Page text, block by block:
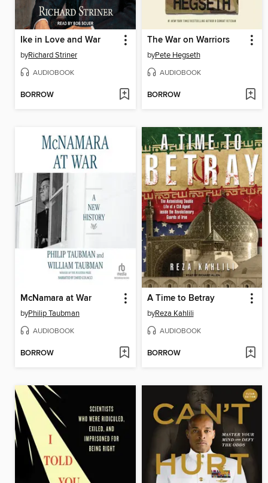
Ike in Love and War
byRichard Striner
AUDIOBOOK
BORROW
The War on Warriors
byPete Hegseth
AUDIOBOOK
BORROW
McNamara at War
byPhilip Taubman
AUDIOBOOK
BORROW
A Time to Betray
byReza Kahlili
AUDIOBOOK
BORROW